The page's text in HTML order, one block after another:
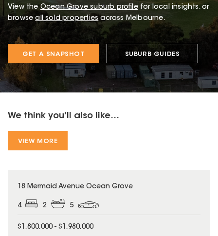
View the Ocean Grove suburb profile for local insights, or
browse all sold properties across Melbourne.
GET A SNAPSHOT SUBURB GUIDES
We think you'll also like...
VIEW MORE
18 Mermaid Avenue Ocean Grove
4 2 5
$1,800,000 - $1,980,000